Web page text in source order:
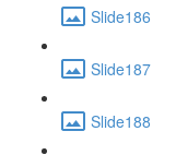
Slide186
Slide187
Slide188